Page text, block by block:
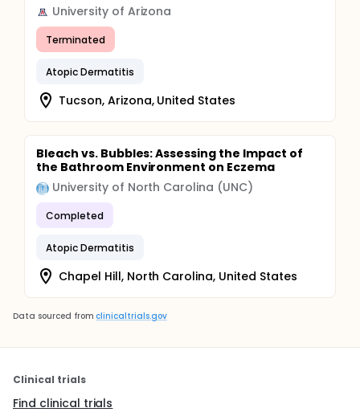
University of Arizona
Terminated
Atopic Dermatitis
Tucson, Arizona, United States
Bleach vs. Bubbles: Assessing the Impact of
the Bathroom Environment on Eczema
University of North Carolina (UNC)
Completed
Atopic Dermatitis
Chapel Hill, North Carolina, United States
Data sourced from clinicaltrials.gov
Clinical trials
Find clinical trials